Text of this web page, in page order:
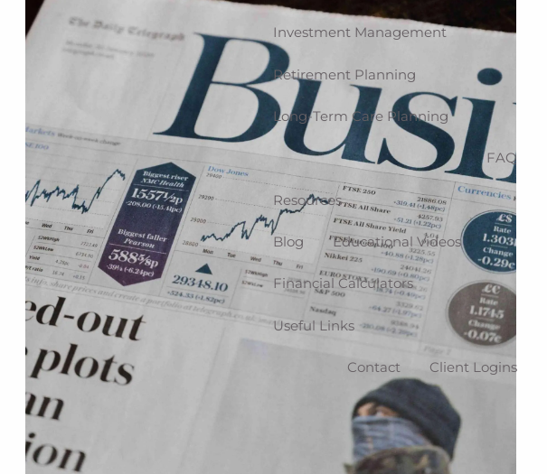
Investment Management
Retirement Planning
Long-Term Care Planning
FAQ
Resources
Blog Educational Videos
Financial Calculators
Useful Links
Contact Client Logins